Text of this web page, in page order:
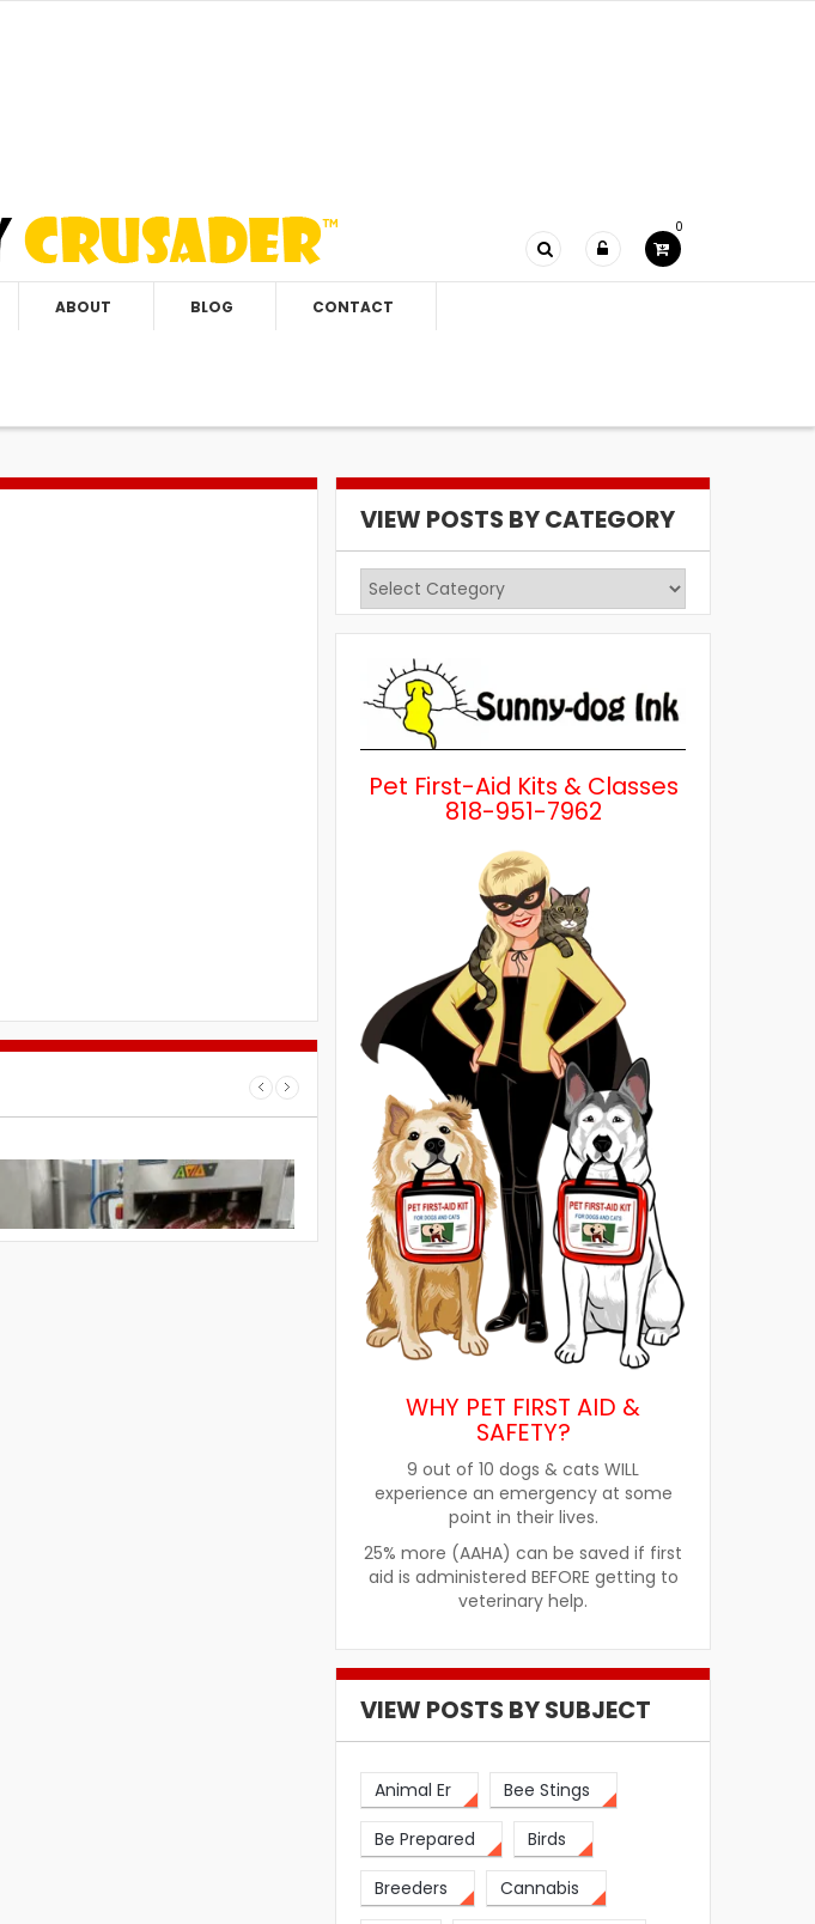
0
ABOUT BLOG CONTACT
How Pet Food Palatants Help
Improve Pet Food Acceptance
VIEW POSTS BY CATEGORY
View
Posts
by
Category
Pet First-Aid Kits & Classes
818-951-7962
WHY PET FIRST AID &
SAFETY?
9 out of 10 dogs & cats WILL
experience an emergency at some
point in their lives.
25% more (AAHA) can be saved if first
aid is administered BEFORE getting to
veterinary help.
VIEW POSTS BY SUBJECT
Animal Er Bee Stings
Be Prepared Birds
Breeders Cannabis